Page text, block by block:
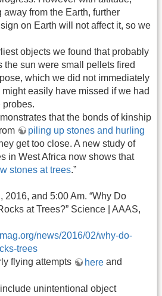
from the Earth, further
on Earth will not affect it, so we
objects we found that probably
the sun were small pellets fired
which we did not immediately
easily have missed if we had
probes.
that the bonds of kinship
piling up stones and hurling
get too close. A new study of
in West Africa now shows that
stones at trees.”
2016, and 5:00 Am. “Why Do
at Trees?” Science | AAAS,
news/2016/02/why-do-
trees
flying attempts here and
unintentional object